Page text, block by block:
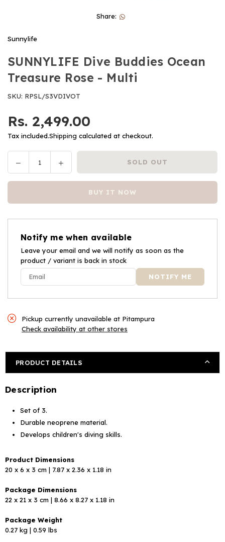
Share:
Sunnylife
SUNNYLIFE Dive Buddies Ocean
Treasure Rose - Multi
SKU: RPSL/S3VDIVOT
Regular
price
Rs. 2,499.00
Tax included.Shipping calculated at checkout.
Decrease
quantity
Dive
Buddies
Treasure
Rose
-
Increase
quantity
SUNNYLIFE
Dive
Buddies
Treasure
Rose
-
SOLD OUT
BUY IT NOW
Notify me when available
Leave your email and we will notify as soon as the
product / variant is back in stock
Pickup currently unavailable at Pitampura
Check availability at other stores
PRODUCT DETAILS
Description
Set of 3.
Durable neoprene material.
Develops children's diving skills.
Product Dimensions
20 x 6 x 3 cm | 7.87 x 2.36 x 1.18 in
Package Dimensions
22 x 21 x 3 cm | 8.66 x 8.27 x 1.18 in
Package Weight
0.27 kg | 0.59 lbs